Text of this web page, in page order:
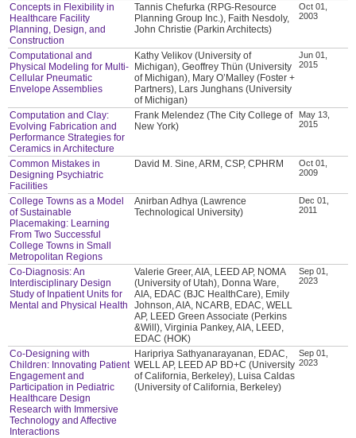
Concepts in Flexibility in
Healthcare Facility
Planning, Design, and
Construction
Tannis Chefurka (RPG-Resource
Planning Group Inc.), Faith Nesdoly,
John Christie (Parkin Architects)
Oct 01,
2003
Computational and
Physical Modeling for Multi-
Cellular Pneumatic
Envelope Assemblies
Kathy Velikov (University of
Michigan), Geoffrey Thün (University
of Michigan), Mary O’Malley (Foster +
Partners), Lars Junghans (University
of Michigan)
Jun 01,
2015
Computation and Clay:
Evolving Fabrication and
Performance Strategies for
Ceramics in Architecture
Frank Melendez (The City College of
New York)
May 13,
2015
Common Mistakes in
Designing Psychiatric
Facilities
David M. Sine, ARM, CSP, CPHRM
Oct 01,
2009
College Towns as a Model
of Sustainable
Placemaking: Learning
From Two Successful
College Towns in Small
Metropolitan Regions
Anirban Adhya (Lawrence
Technological University)
Dec 01,
2011
Co-Diagnosis: An
Interdisciplinary Design
Study of Inpatient Units for
Mental and Physical Health
Valerie Greer, AIA, LEED AP, NOMA
(University of Utah), Donna Ware,
AIA, EDAC (BJC HealthCare), Emily
Johnson, AIA, NCARB, EDAC, WELL
AP, LEED Green Associate (Perkins
&Will), Virginia Pankey, AIA, LEED,
EDAC (HOK)
Sep 01,
2023
Co-Designing with
Children: Innovating Patient
Engagement and
Participation in Pediatric
Healthcare Design
Research with Immersive
Technology and Affective
Interactions
Haripriya Sathyanarayanan, EDAC,
WELL AP, LEED AP BD+C (University
of California, Berkeley), Luisa Caldas
(University of California, Berkeley)
Sep 01,
2023